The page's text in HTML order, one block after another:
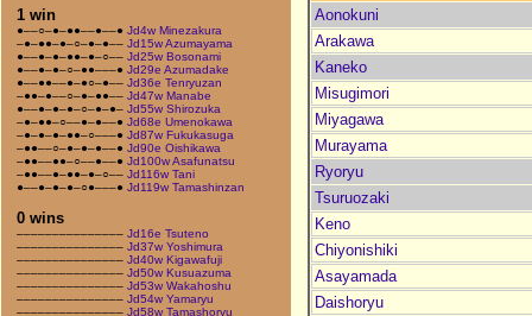
1 win
●––○–●–●●––●––● Jd4w Minezakura
–●–●●–●–○–●–●–– Jd15w Azumayama
●––●–●–●●–●–○–– Jd25w Bosonami
●––●–●–○–●●–––● Jd29e Azumadake
●––●●––●–●○–●–– Jd36e Tenryuzan
–●●–●––○–●–●●–– Jd47w Manabe
●––●–●–●–○–●–●– Jd55w Shirozuka
–●–●●–○––●–●––● Jd68e Umenokawa
–●–●–●–●●–○–––● Jd87w Fukukasuga
–●●––○–●–●–●––● Jd90e Oishikawa
–●●––●●–○––●––● Jd100w Asafunatsu
–●●––●–●●–●–○–– Jd116w Tani
●––●–●–●–○●–––● Jd119w Tamashinzan
0 wins
––––––––––––––– Jd16e Tsuteno
––––––––––––––– Jd37w Yoshimura
––––––––––––––– Jd40w Kigawafuji
––––––––––––––– Jd50w Kusuazuma
––––––––––––––– Jd53w Wakahoshu
––––––––––––––– Jd54w Yamaryu
––––––––––––––– Jd58w Tamashoryu
Aonokuni
Arakawa
Kaneko
Misugimori
Miyagawa
Murayama
Ryoryu
Tsuruozaki
Keno
Chiyonishiki
Asayamada
Daishoryu